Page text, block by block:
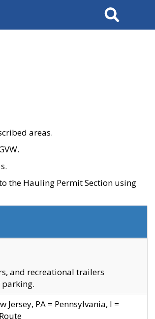
Search
areas.
the Hauling Permit Section using
and recreational trailers
PA = Pennsylvania, I =